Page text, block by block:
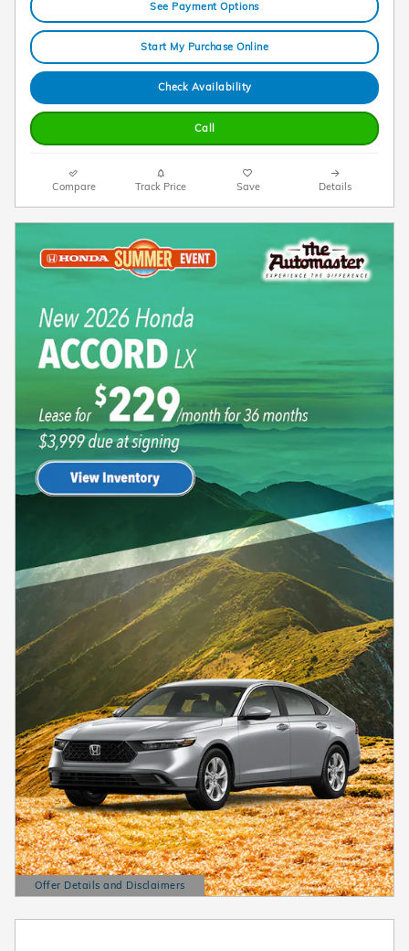
See Payment Options
Start My Purchase Online
Check Availability
Call
Compare Track Price Save Details
Offer Details and Disclaimers
Open Details Modal